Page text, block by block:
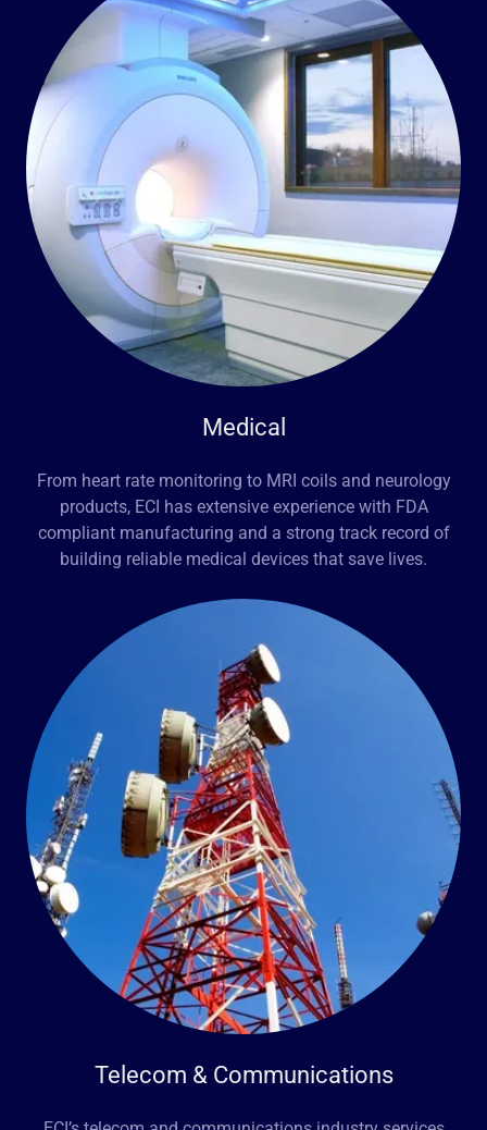
Medical
From heart rate monitoring to MRI coils and neurology
products, ECI has extensive experience with FDA
compliant manufacturing and a strong track record of
building reliable medical devices that save lives.
Telecom & Communications